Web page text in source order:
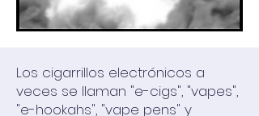
Los cigarrillos electrónicos a
veces se llaman "e-cigs", "vapes",
"e-hookahs", "vape pens" y